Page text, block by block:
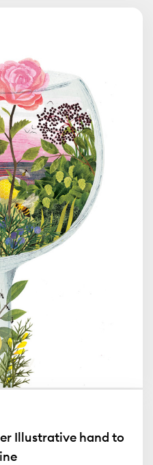
Illustrative hand to